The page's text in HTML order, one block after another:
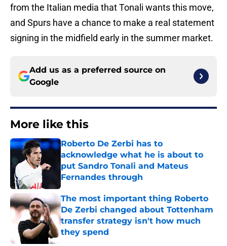
from the Italian media that Tonali wants this move,
and Spurs have a chance to make a real statement
signing in the midfield early in the summer market.
Add us as a preferred source on
Google
More like this
Roberto De Zerbi has to
acknowledge what he is about to
put Sandro Tonali and Mateus
Fernandes through
Published by on Invalid Date
The most important thing Roberto
De Zerbi changed about Tottenham
transfer strategy isn't how much
they spend